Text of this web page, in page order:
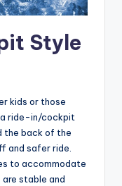
Style
kids or those
a ride-in/cockpit
the back of the
and safer ride.
to accommodate
stable and